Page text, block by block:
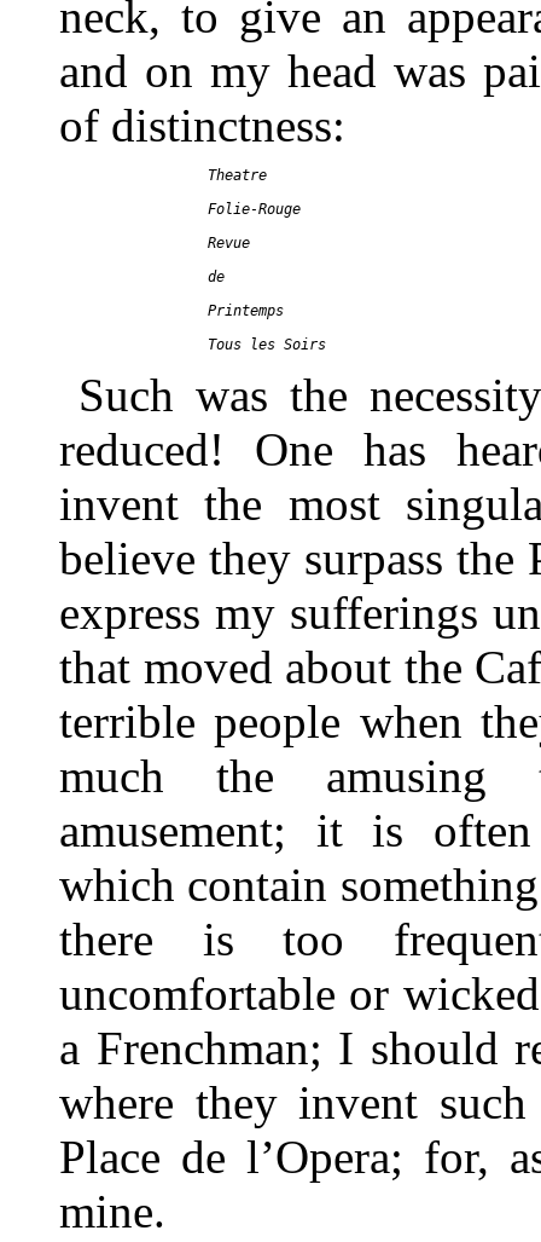
neck, to give an
and on my head was
of distinctness:
     Theatre
     Folie-Rouge
     Revue
     de
     Printemps
Such was the
reduced! One has
invent the most
believe they surpass
express my sufferings
that moved about the
terrible people when
much the amusing
amusement; it is
which contain
there is too
uncomfortable or
a Frenchman; I should
where they invent
Place de l’Opera; for,
mine.